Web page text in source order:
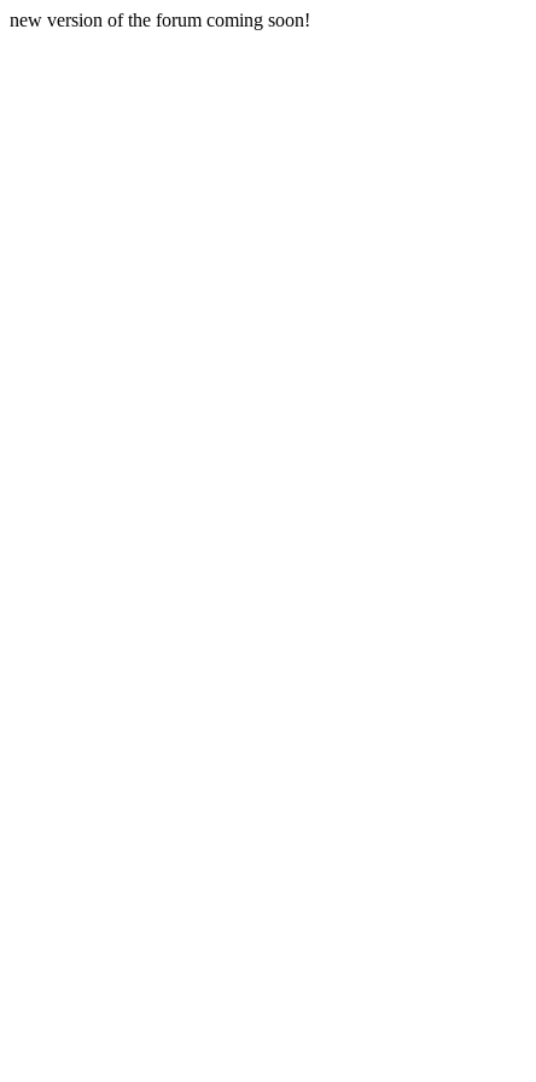
new version of the forum coming soon!